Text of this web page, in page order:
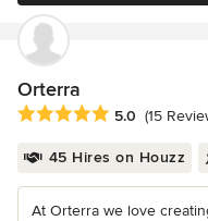
Orterra
Average rating: 5 out of 5
5.0 (15
45 Hires on Houzz
At Orterra we love